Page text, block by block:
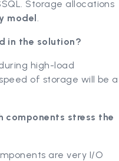
Storage allocations
model
in the solution?
high-load
of storage will be a
components stress the
are very I/O